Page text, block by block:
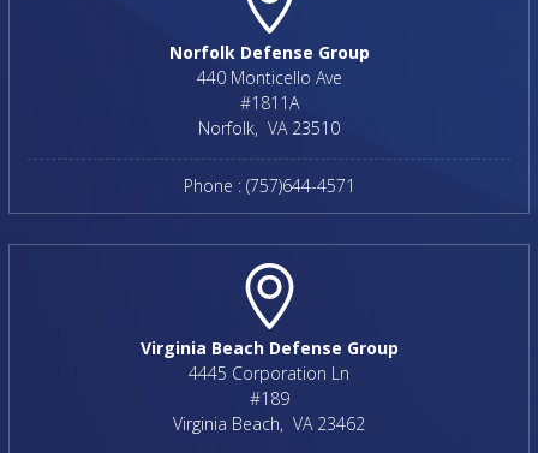
Norfolk Defense Group
440 Monticello Ave
#1811A
Norfolk, VA 23510
Phone : (757)644-4571
Virginia Beach Defense Group
4445 Corporation Ln
#189
Virginia Beach, VA 23462